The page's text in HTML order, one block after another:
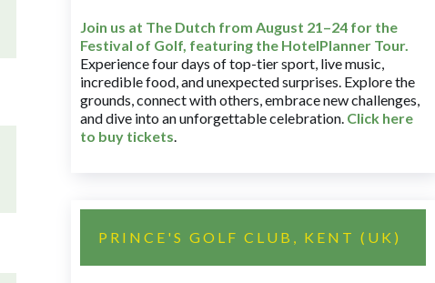
Join us at The Dutch from August 21–24 for the
Festival of Golf, featuring the HotelPlanner Tour.
Experience four days of top-tier sport, live music,
incredible food, and unexpected surprises. Explore the
grounds, connect with others, embrace new challenges,
and dive into an unforgettable celebration. Click here
to buy tickets.
PRINCE'S GOLF CLUB, KENT (UK)